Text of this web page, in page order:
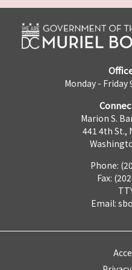
Monday - Friday
Marion S.
441 4th St.,
Phone:
Fax:
Email: